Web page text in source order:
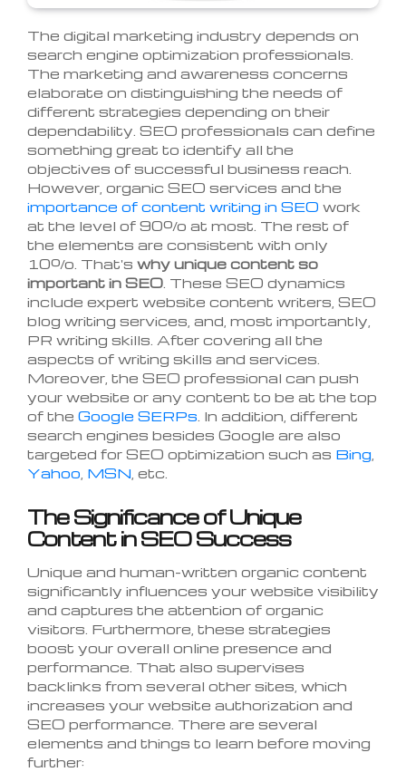
The digital marketing industry depends on
search engine optimization professionals.
The marketing and awareness concerns
elaborate on distinguishing the needs of
different strategies depending on their
dependability. SEO professionals can define
something great to identify all the
objectives of successful business reach.
However, organic SEO services and the
importance of content writing in SEO work
at the level of 90% at most. The rest of
the elements are consistent with only
10%. That's why unique content so
important in SEO . These SEO dynamics
include expert website content writers, SEO
blog writing services, and, most importantly,
PR writing skills. After covering all the
aspects of writing skills and services.
Moreover, the SEO professional can push
your website or any content to be at the top
of the Google SERPs . In addition, different
search engines besides Google are also
targeted for SEO optimization such as Bing
Yahoo MSN , etc.
The Significance of Unique
Content in SEO Success
Unique and human-written organic content
significantly influences your website visibility
and captures the attention of organic
visitors. Furthermore, these strategies
boost your overall online presence and
performance. That also supervises
backlinks from several other sites, which
increases your website authorization and
SEO performance. There are several
elements and things to learn before moving
further: